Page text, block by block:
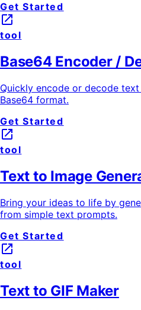
Get Started
launch
tool
Base64 Encoder /
Quickly encode or decode
Base64 format.
Get Started
launch
tool
Text to Image
Bring your ideas to life by
from simple text prompts.
Get Started
launch
tool
Text to GIF Maker